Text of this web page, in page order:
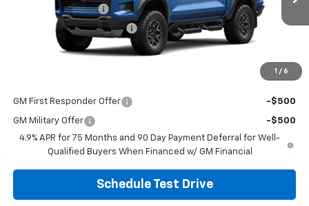
1 / 6
Ext. Int.
Documentation Fee
Temporary 30-Day Tag Fee
+$19
Includes all dealer fees. Price excludes tax, title & registration.
GM First Responder Offer -$500
GM Military Offer
-$500
4.9% APR for 75 Months and 90 Day Payment Deferral for Well-
Qualified Buyers When Financed w/ GM Financial
Schedule Test Drive